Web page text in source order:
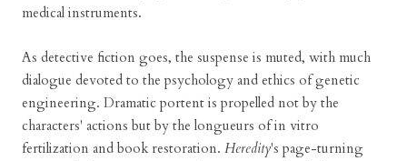
medical instruments.
As detective fiction goes, the suspense is muted, with much
dialogue devoted to the psychology and ethics of genetic
engineering. Dramatic portent is propelled not by the
characters' actions but by the longueurs of in vitro
fertilization and book restoration. Heredity's page-turning